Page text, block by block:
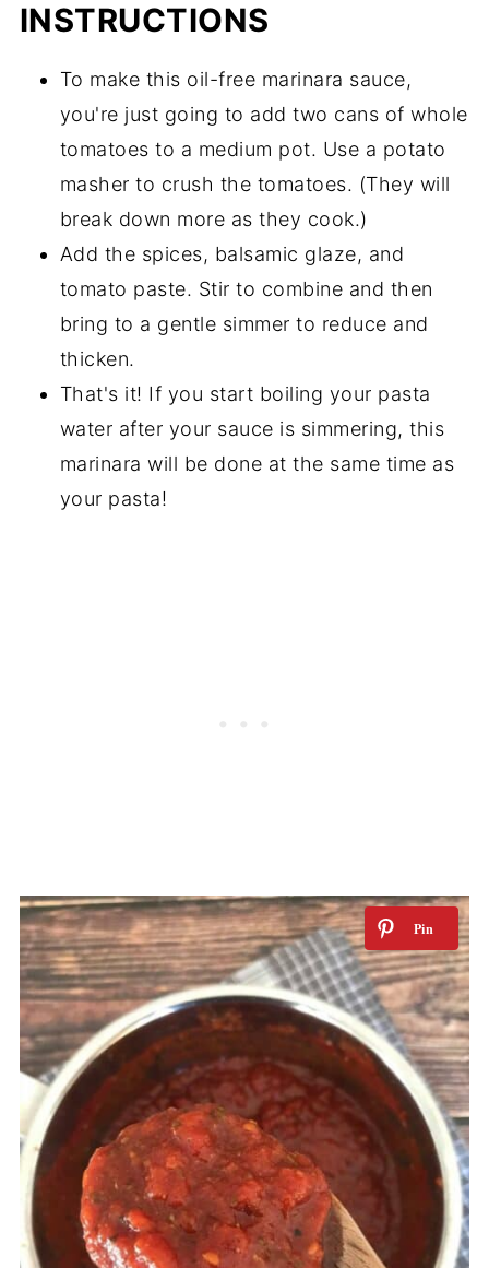
INSTRUCTIONS
To make this oil-free marinara sauce,
you're just going to add two cans of whole
tomatoes to a medium pot. Use a potato
masher to crush the tomatoes. (They will
break down more as they cook.)
Add the spices, balsamic glaze, and
tomato paste. Stir to combine and then
bring to a gentle simmer to reduce and
thicken.
That's it! If you start boiling your pasta
water after your sauce is simmering, this
marinara will be done at the same time as
your pasta!